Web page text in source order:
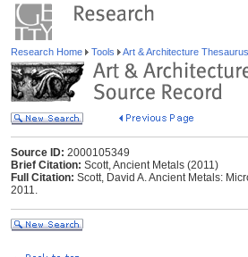
Research Home Tools Art & Architecture Thesaurus
Source ID: 2000105349
Brief Citation: Scott, Ancient Metals (2011)
Full Citation: Scott, David A. Ancient Metals:
2011.